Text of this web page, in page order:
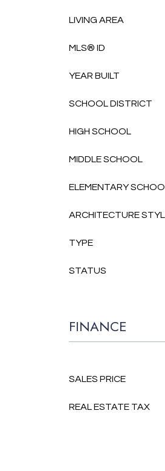
LIVING AREA
MLS® ID
YEAR BUILT
SCHOOL DISTRICT
HIGH SCHOOL
MIDDLE SCHOOL
ELEMENTARY
ARCHITECTURE
TYPE
STATUS
FINANCE
SALES PRICE
REAL ESTATE TAX